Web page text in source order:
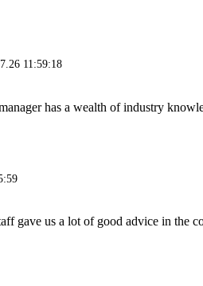
11:59:18
has a wealth of industry
gave us a lot of good advice in the